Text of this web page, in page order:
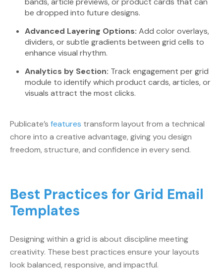
be dropped into future designs.
Advanced Layering Options: Add color overlays,
dividers, or subtle gradients between grid cells to
enhance visual rhythm.
Analytics by Section: Track engagement per grid
module to identify which product cards, articles, or
visuals attract the most clicks.
Publicate’s features transform layout from a technical
chore into a creative advantage, giving you design
freedom, structure, and confidence in every send.
Best Practices for Grid Email
Templates
Designing within a grid is about discipline meeting
creativity. These best practices ensure your layouts
look balanced, responsive, and impactful.